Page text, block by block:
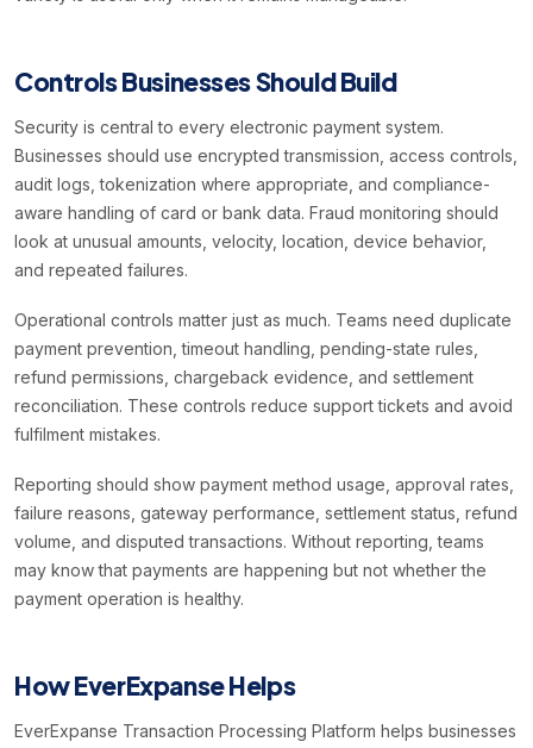
Controls Businesses Should Build
Security is central to every electronic payment system.
Businesses should use encrypted transmission, access controls,
audit logs, tokenization where appropriate, and compliance-
aware handling of card or bank data. Fraud monitoring should
look at unusual amounts, velocity, location, device behavior,
and repeated failures.
Operational controls matter just as much. Teams need duplicate
payment prevention, timeout handling, pending-state rules,
refund permissions, chargeback evidence, and settlement
reconciliation. These controls reduce support tickets and avoid
fulfilment mistakes.
Reporting should show payment method usage, approval rates,
failure reasons, gateway performance, settlement status, refund
volume, and disputed transactions. Without reporting, teams
may know that payments are happening but not whether the
payment operation is healthy.
How EverExpanse Helps
EverExpanse Transaction Processing Platform helps businesses